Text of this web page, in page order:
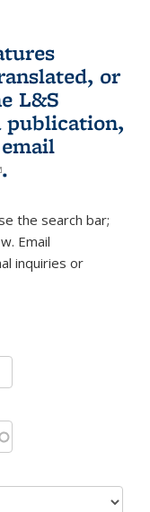
or
L&S
publication,
external)
sends e-
.
the search bar;
Email
inquiries or